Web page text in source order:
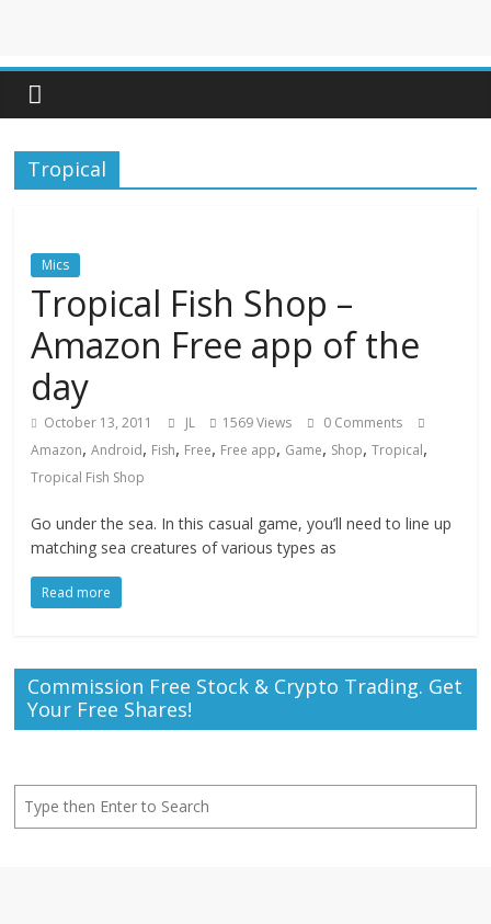
Tropical
Mics
Tropical Fish Shop –
Amazon Free app of the
day
October 13, 2011 JL 1569 Views
0 Comments
Amazon,Android, Fish, Free, Free app, Game, Shop,Tropical,
Tropical Fish Shop
Go under the sea. In this casual game, you’ll need to line up
matching sea creatures of various types as
Read more
Commission Free Stock & Crypto Trading. Get
Your Free Shares!